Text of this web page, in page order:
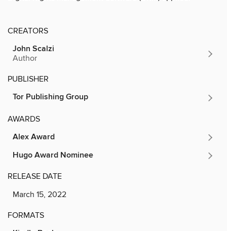
CREATORS
John Scalzi
Author
PUBLISHER
Tor Publishing Group
AWARDS
Alex Award
Hugo Award Nominee
RELEASE DATE
March 15, 2022
FORMATS